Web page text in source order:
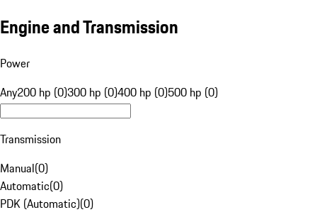
Engine and Transmission
Power
Any200 hp (0)300 hp (0)400 hp (0)500 hp (0)
Transmission
Manual(0)
Automatic(0)
PDK (Automatic)(0)